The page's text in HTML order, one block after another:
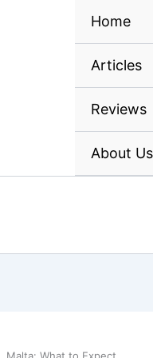
Home
Articles
Reviews
About Us